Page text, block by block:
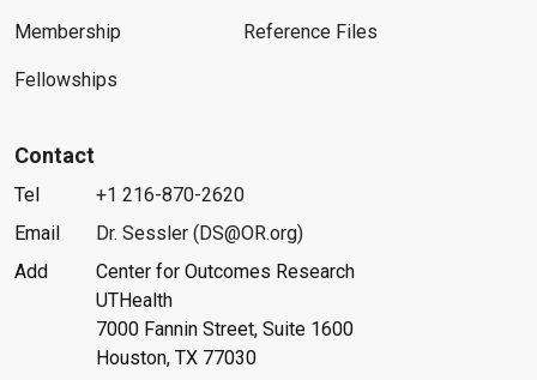
Membership
Fellowships
Reference Files
Contact
Tel
+1 216-870-2620
Email
Dr. Sessler (DS@OR.org)
Add
Center for Outcomes Research
UTHealth
7000 Fannin Street, Suite 1600
Houston, TX 77030